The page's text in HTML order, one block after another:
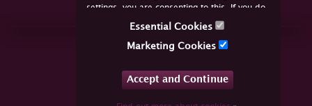
settings, you are consenting to this. If you do
not consent, you must disable the cookies or
Essential Cookies
Marketing Cookies
Accept and Continue
Join Us Online
YouTube